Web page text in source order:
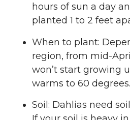
hours of sun a day
planted 1 to 2 feet
When to plant:
region, from mid-
won’t start growing
warms to 60 degrees.
Soil: Dahlias need